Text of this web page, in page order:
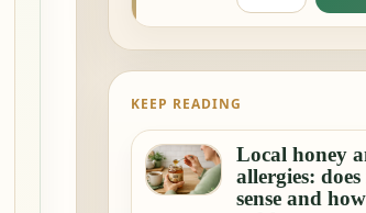
KEEP READING
Local honey
allergies:
sense and